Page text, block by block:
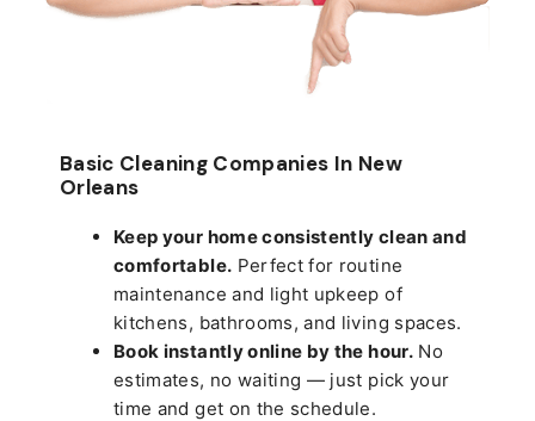
Basic Cleaning Companies In New
Orleans
Keep your home consistently clean and
comfortable. Perfect for routine
maintenance and light upkeep of
kitchens, bathrooms, and living spaces.
Book instantly online by the hour.No
estimates, no waiting — just pick your
time and get on the schedule.